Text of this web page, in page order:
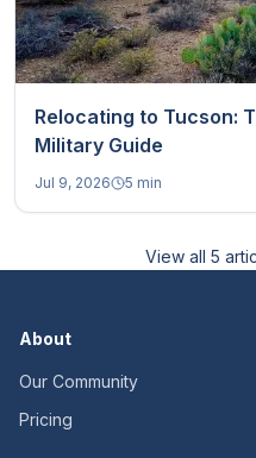
Relocating to Tucson:
Military Guide
Jul 9, 2026 5 min
View all 5
About
Our Community
Pricing